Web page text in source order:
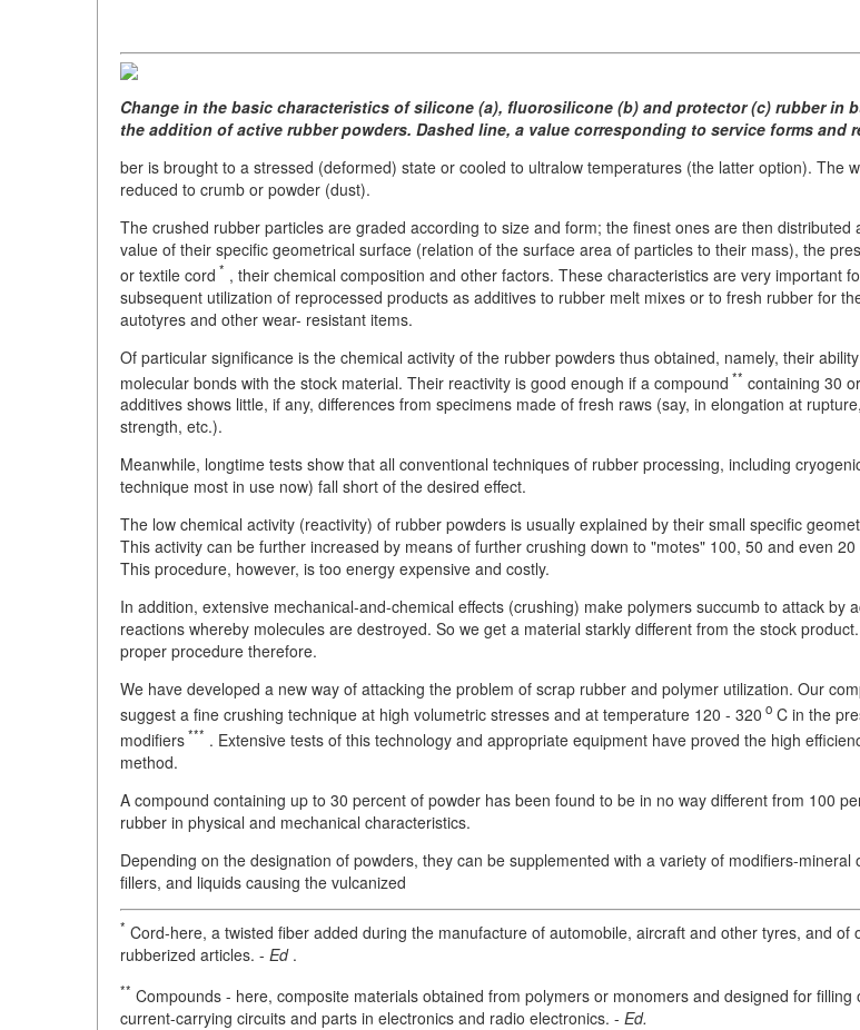
Change in the basic characteristics of silicone (a), fluorosilicone (b) and protector (c) rubber in
the addition of active rubber powders. Dashed line, a value corresponding to service forms and
ber is brought to a stressed (deformed) state or cooled to ultralow temperatures (the latter option). The
reduced to crumb or powder (dust).
The crushed rubber particles are graded according to size and form; the finest ones are then distributed
value of their specific geometrical surface (relation of the surface area of particles to their mass), the
or textile cord * , their chemical composition and other factors. These characteristics are very important
subsequent utilization of reprocessed products as additives to rubber melt mixes or to fresh rubber for
autotyres and other wear- resistant items.
Of particular significance is the chemical activity of the rubber powders thus obtained, namely, their
molecular bonds with the stock material. Their reactivity is good enough if a compound ** containing 30
additives shows little, if any, differences from specimens made of fresh raws (say, in elongation at
strength, etc.).
Meanwhile, longtime tests show that all conventional techniques of rubber processing, including
technique most in use now) fall short of the desired effect.
The low chemical activity (reactivity) of rubber powders is usually explained by their small specific
This activity can be further increased by means of further crushing down to "motes" 100, 50 and even 20
This procedure, however, is too energy expensive and costly.
In addition, extensive mechanical-and-chemical effects (crushing) make polymers succumb to attack by
reactions whereby molecules are destroyed. So we get a material starkly different from the stock
proper procedure therefore.
We have developed a new way of attacking the problem of scrap rubber and polymer utilization. Our
suggest a fine crushing technique at high volumetric stresses and at temperature 120 - 320 o C in the
modifiers*** . Extensive tests of this technology and appropriate equipment have proved the high
method.
A compound containing up to 30 percent of powder has been found to be in no way different from 100
rubber in physical and mechanical characteristics.
Depending on the designation of powders, they can be supplemented with a variety of modifiers-mineral
fillers, and liquids causing the vulcanized
* Cord-here, a twisted fiber added during the manufacture of automobile, aircraft and other tyres, and of
rubberized articles. - Ed.
** Compounds - here, composite materials obtained from polymers or monomers and designed for filling
current-carrying circuits and parts in electronics and radio electronics. - Ed.